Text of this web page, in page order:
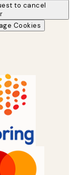
to cancel
Cookies